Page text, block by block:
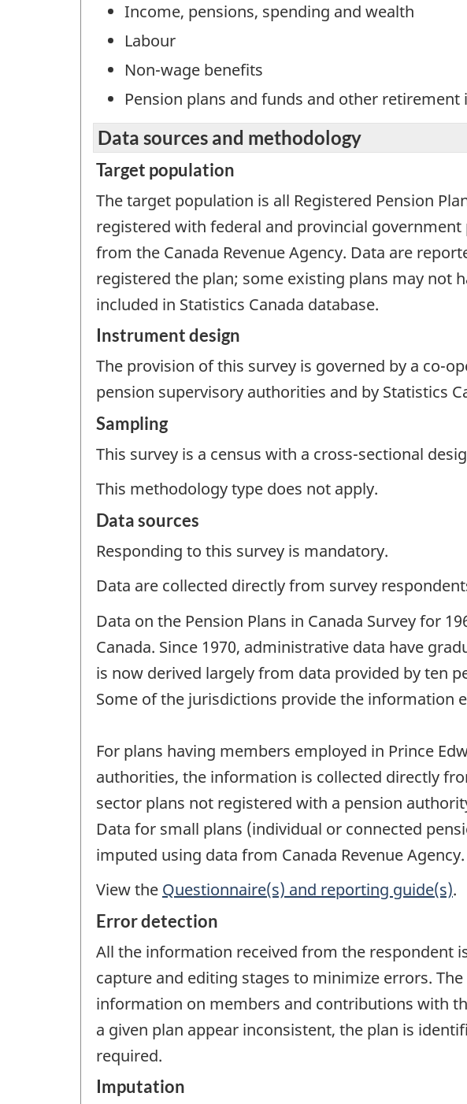
Income, pensions, spending and wealth
Labour
Non-wage benefits
Pension plans and funds and other
Data sources and methodology
Target population
The target population is all Registered Pension
registered with federal and provincial
from the Canada Revenue Agency. Data are
registered the plan; some existing plans may not
included in Statistics Canada database.
Instrument design
The provision of this survey is governed by a co-
pension supervisory authorities and by Statistics
Sampling
This survey is a census with a cross-sectional
This methodology type does not apply.
Data sources
Responding to this survey is mandatory.
Data are collected directly from survey
Data on the Pension Plans in Canada Survey for
Canada. Since 1970, administrative data have
is now derived largely from data provided by ten
Some of the jurisdictions provide the information
For plans having members employed in Prince
authorities, the information is collected directly
sector plans not registered with a pension
Data for small plans (individual or connected
imputed using data from Canada Revenue Agency.
View the Questionnaire(s) and reporting guide(s).
Error detection
All the information received from the respondent
capture and editing stages to minimize errors.
information on members and contributions with
a given plan appear inconsistent, the plan is
required.
Imputation